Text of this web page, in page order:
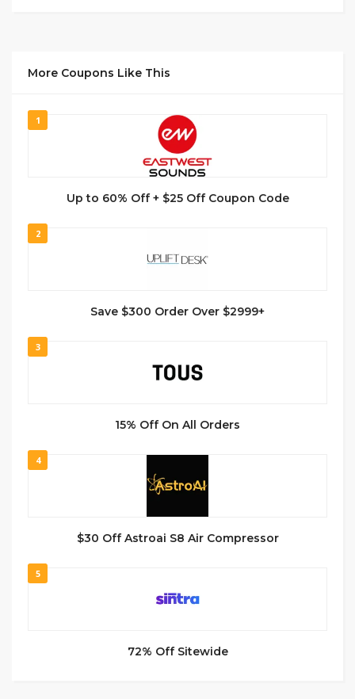
More Coupons Like This
1
Up to 60% Off + $25 Off Coupon Code
2
Save $300 Order Over $2999+
3
15% Off On All Orders
4
$30 Off Astroai S8 Air Compressor
5
72% Off Sitewide